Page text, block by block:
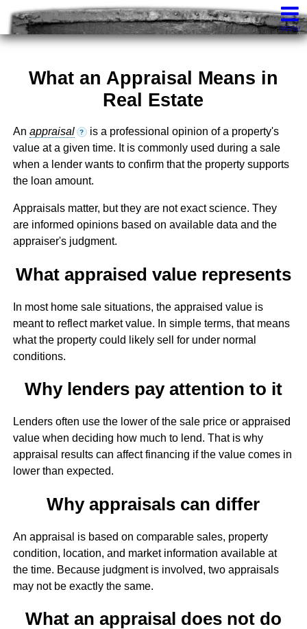
Knights Realty
407-252-7411
Contact MENU
What an Appraisal Means in
Real Estate
An appraisal ? is a professional opinion of a property's
value at a given time. It is commonly used during a sale
when a lender wants to confirm that the property supports
the loan amount.
Appraisals matter, but they are not exact science. They
are informed opinions based on available data and the
appraiser's judgment.
What appraised value represents
In most home sale situations, the appraised value is
meant to reflect market value. In simple terms, that means
what the property could likely sell for under normal
conditions.
Why lenders pay attention to it
Lenders often use the lower of the sale price or appraised
value when deciding how much to lend. That is why
appraisal results can affect financing if the value comes in
lower than expected.
Why appraisals can differ
An appraisal is based on comparable sales, property
condition, location, and market information available at
the time. Because judgment is involved, two appraisals
may not be exactly the same.
What an appraisal does not do